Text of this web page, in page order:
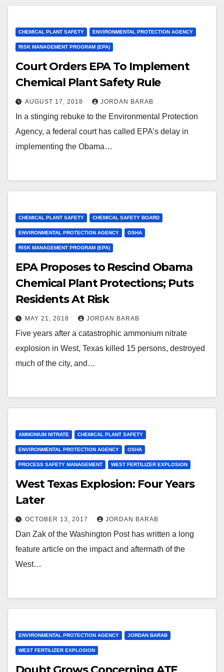
CHEMICAL PLANT SAFETY ENVIRONMENTAL PROTECTION AGENCY
RISK MANAGEMENT PROGRAM (EPA)
Court Orders EPA To Implement
Chemical Plant Safety Rule
AUGUST 17, 2018 JORDAN BARAB
In a stinging rebuke to the Environmental Protection
Agency, a federal court has called EPA’s delay in
implementing the Obama…
CHEMICAL PLANT SAFETY CHEMICAL SAFETY BOARD
ENVIRONMENTAL PROTECTION AGENCY OSHA
RISK MANAGEMENT PROGRAM (EPA)
EPA Proposes to Rescind Obama
Chemical Plant Protections; Puts
Residents At Risk
MAY 21, 2018 JORDAN BARAB
Five years after a catastrophic ammonium nitrate
explosion in West, Texas killed 15 persons, destroyed
much of the city, and…
AMMONIUM NITRATE CHEMICAL PLANT SAFETY
ENVIRONMENTAL PROTECTION AGENCY OSHA
PROCESS SAFETY MANAGEMENT WEST FERTILIZER EXPLOSION
West Texas Explosion: Four Years
Later
OCTOBER 13, 2017 JORDAN BARAB
Dan Zak of the Washington Post has written a long
feature article on the impact and aftermath of the
West…
ENVIRONMENTAL PROTECTION AGENCY JORDAN BARAB
WEST FERTILIZER EXPLOSION